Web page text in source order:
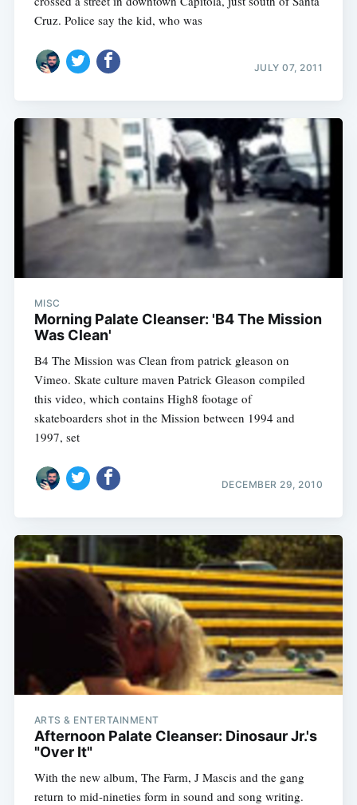
Cruz. Police say the kid, who was
JULY 07, 2011
MISC
Morning Palate Cleanser: 'B4 The Mission
Was Clean'
B4 The Mission was Clean from patrick gleason on
Vimeo. Skate culture maven Patrick Gleason compiled
this video, which contains High8 footage of
skateboarders shot in the Mission between 1994 and
1997, set
DECEMBER 29, 2010
ARTS & ENTERTAINMENT
Afternoon Palate Cleanser: Dinosaur Jr.'s
"Over It"
With the new album, The Farm, J Mascis and the gang
return to mid-nineties form in sound and song writing.